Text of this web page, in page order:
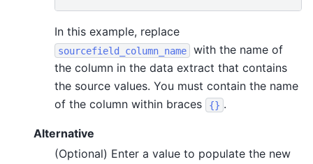
In this example, replace
sourcefield_column_name
with the name of
the column in the data extract that contains
the source values. You must contain the name
of the column within braces
{} .
Alternative
(Optional) Enter a value to populate the new